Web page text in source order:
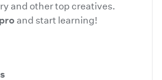
and other top creatives.
and start learning!